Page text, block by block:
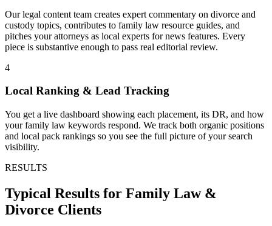
Our legal content team creates expert commentary on divorce and
custody topics, contributes to family law resource guides, and
pitches your attorneys as local experts for news features. Every
piece is substantive enough to pass real editorial review.
4
Local Ranking & Lead Tracking
You get a live dashboard showing each placement, its DR, and how
your family law keywords respond. We track both organic positions
and local pack rankings so you see the full picture of your search
visibility.
RESULTS
Typical Results for Family Law &
Divorce Clients